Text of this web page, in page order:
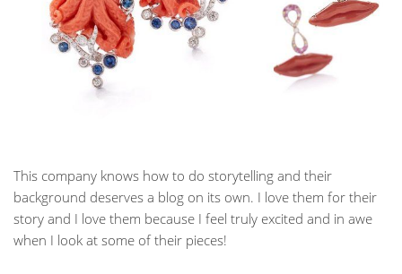
This company knows how to do storytelling and their
background deserves a blog on its own. I love them for their
story and I love them because I feel truly excited and in awe
when I look at some of their pieces!